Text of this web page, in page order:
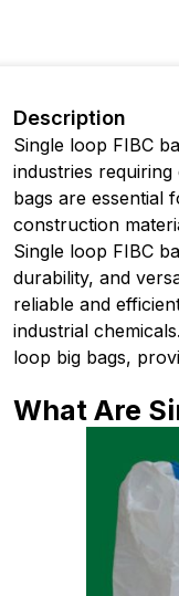
Description
Single loop FIBC
industries
bags are essential
construction
Single loop FIBC
durability, and
reliable and
industrial
loop big bags,
What Are